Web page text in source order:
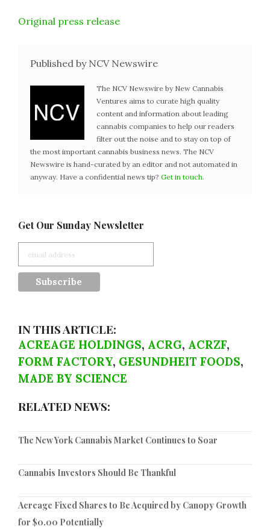
Original press release
Published by NCV Newswire
The NCV Newswire by New Cannabis
Ventures aims to curate high quality
content and information about leading
cannabis companies to help our readers
filter out the noise and to stay on top of
the most important cannabis business news. The NCV
Newswire is hand-curated by an editor and not automated in
anyway. Have a confidential news tip? Get in touch.
Get Our Sunday Newsletter
IN THIS ARTICLE:
ACREAGE HOLDINGS, ACRG, ACRZF,
FORM FACTORY, GESUNDHEIT FOODS,
MADE BY SCIENCE
RELATED NEWS:
The New York Cannabis Market Continues to Soar
Cannabis Investors Should Be Thankful
Acreage Fixed Shares to Be Acquired by Canopy Growth
for $0.00 Potentially